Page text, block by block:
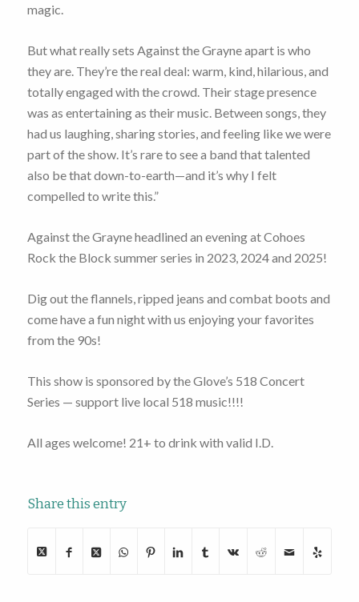
magic.
But what really sets Against the Grayne apart is who
they are. They’re the real deal: warm, kind, hilarious, and
totally engaged with the crowd. Their stage presence
was as entertaining as their music. Between songs, they
had us laughing, sharing stories, and feeling like we were
part of the show. It’s rare to see a band that talented
also be that down-to-earth—and it’s why I felt
compelled to write this.”
Against the Grayne headlined an evening at Cohoes
Rock the Block summer series in 2023, 2024 and 2025!
Dig out the flannels, ripped jeans and combat boots and
come have a fun night with us enjoying your favorites
from the 90s!
This show is sponsored by the Glove’s 518 Concert
Series — support live local 518 music!!!!
All ages welcome! 21+ to drink with valid I.D.
Share this entry